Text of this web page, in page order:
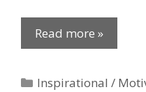
Read more »
Categories
Inspirational /